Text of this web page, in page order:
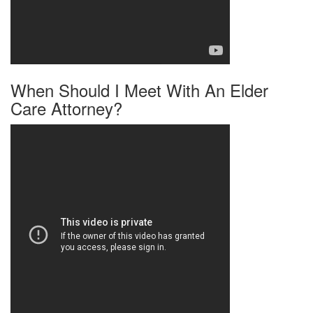
When Should I Meet With An Elder
Care Attorney?